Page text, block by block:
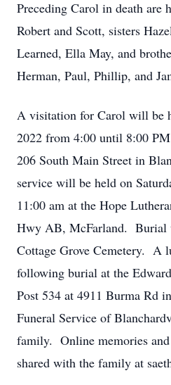
Preceding Carol in death are
Robert and Scott, sisters
Learned, Ella May, and
Herman, Paul, Phillip, and
A visitation for Carol will be
2022 from 4:00 until 8:00
206 South Main Street in
service will be held on
11:00 am at the Hope
Hwy AB, McFarland. Burial
Cottage Grove Cemetery. A
following burial at the
Post 534 at 4911 Burma Rd
Funeral Service of
family. Online memories and
shared with the family at